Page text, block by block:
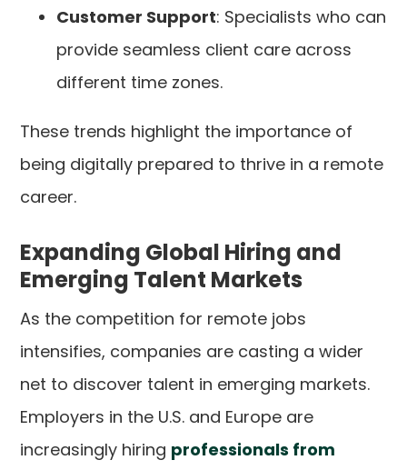
Customer Support: Specialists who can
provide seamless client care across
different time zones.
These trends highlight the importance of
being digitally prepared to thrive in a remote
career.
Expanding Global Hiring and
Emerging Talent Markets
As the competition for remote jobs
intensifies, companies are casting a wider
net to discover talent in emerging markets.
Employers in the U.S. and Europe are
increasingly hiring professionals from